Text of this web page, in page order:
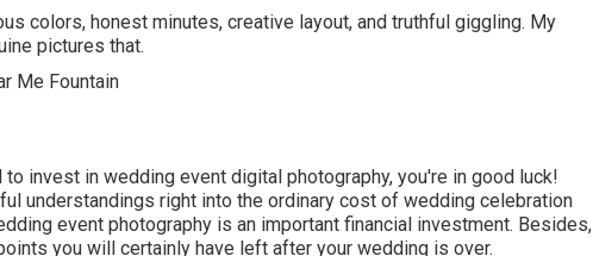
colors, honest minutes, creative layout, and truthful giggling. My
pictures that.
invest in wedding event digital photography, you're in good luck!
understandings right into the ordinary cost of wedding celebration
event photography is an important financial investment. Besides,
you will certainly have left after your wedding is over.